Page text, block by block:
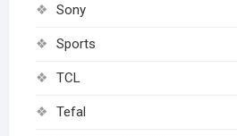
Sony
Sports
TCL
Tefal